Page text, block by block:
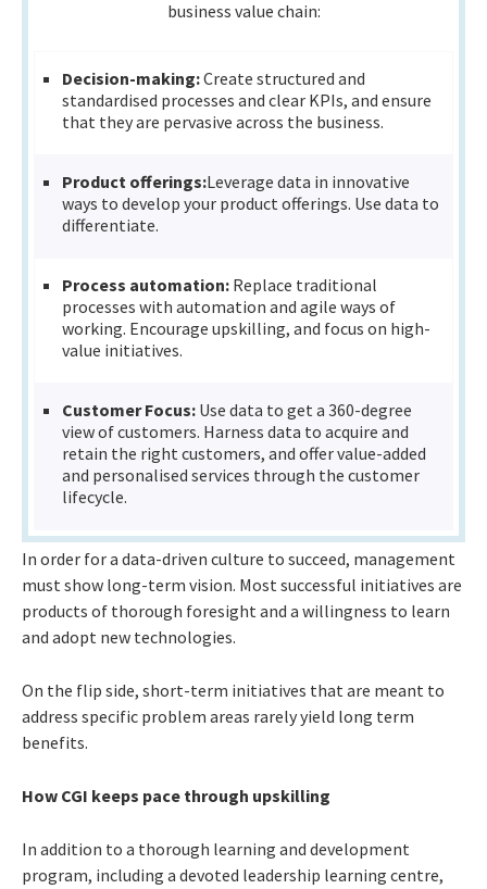
business value chain:
Decision-making:Create structured and
standardised processes and clear KPIs, and ensure
that they are pervasive across the business.
Product offerings:Leverage data in innovative
ways to develop your product offerings. Use data to
differentiate.
Process automation: Replace traditional
processes with automation and agile ways of
working. Encourage upskilling, and focus on high-
value initiatives.
Customer Focus: Use data to get a 360-degree
view of customers. Harness data to acquire and
retain the right customers, and offer value-added
and personalised services through the customer
lifecycle.
In order for a data-driven culture to succeed, management
must show long-term vision. Most successful initiatives are
products of thorough foresight and a willingness to learn
and adopt new technologies.
On the flip side, short-term initiatives that are meant to
address specific problem areas rarely yield long term
benefits.
How CGI keeps pace through upskilling
In addition to a thorough learning and development
program, including a devoted leadership learning centre,